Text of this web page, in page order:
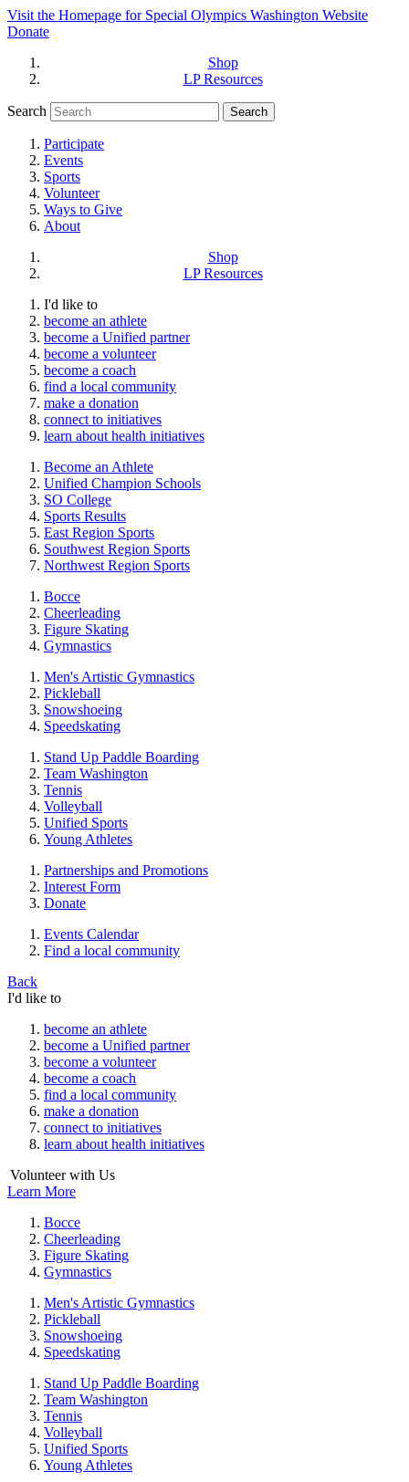
Visit the Homepage for Special Olympics Washington Website
Donate
Shop
LP Resources
Search
Participate
Events
Sports
Volunteer
Ways to Give
About
Shop
LP Resources
I'd like to
become an athlete
become a Unified partner
become a volunteer
become a coach
find a local community
make a donation
connect to initiatives
learn about health initiatives
Become an Athlete
Unified Champion Schools
SO College
Sports Results
East Region Sports
Southwest Region Sports
Northwest Region Sports
Bocce
Cheerleading
Figure Skating
Gymnastics
Men's Artistic Gymnastics
Pickleball
Snowshoeing
Speedskating
Stand Up Paddle Boarding
Team Washington
Tennis
Volleyball
Unified Sports
Young Athletes
Partnerships and Promotions
Interest Form
Donate
Events Calendar
Find a local community
Back
I'd like to
become an athlete
become a Unified partner
become a volunteer
become a coach
find a local community
make a donation
connect to initiatives
learn about health initiatives
Volunteer with Us
Learn More
Bocce
Cheerleading
Figure Skating
Gymnastics
Men's Artistic Gymnastics
Pickleball
Snowshoeing
Speedskating
Stand Up Paddle Boarding
Team Washington
Tennis
Volleyball
Unified Sports
Young Athletes